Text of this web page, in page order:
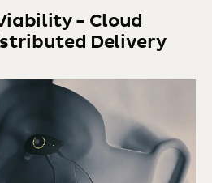
- Cloud
Delivery